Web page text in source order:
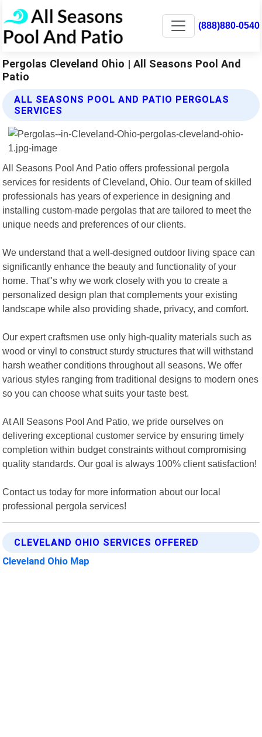
(888)880-0540
Pergolas Cleveland Ohio | All Seasons Pool And
Patio
ALL SEASONS POOL AND PATIO PERGOLAS
SERVICES
All Seasons Pool And Patio offers professional pergola
services for residents of Cleveland, Ohio. Our team of skilled
professionals has years of experience in designing and
installing custom-made pergolas that are tailored to meet the
unique needs and preferences of our clients.
We understand that a well-designed outdoor living space can
significantly enhance the beauty and functionality of your
home. That"s why we work closely with you to create a
personalized design plan that complements your existing
landscape while also providing shade, privacy, and comfort.
Our expert craftsmen use only high-quality materials such as
wood or vinyl to construct sturdy structures that will withstand
harsh weather conditions throughout all seasons. We offer
various styles ranging from traditional designs to modern ones
so you can choose what suits your taste best.
At All Seasons Pool And Patio, we pride ourselves on
delivering exceptional customer service by ensuring timely
completion within budget constraints without compromising
quality standards. Our goal is always 100% client satisfaction!
Contact us today for more information about our local
professional pergola services!
CLEVELAND OHIO SERVICES OFFERED
Cleveland Ohio Map